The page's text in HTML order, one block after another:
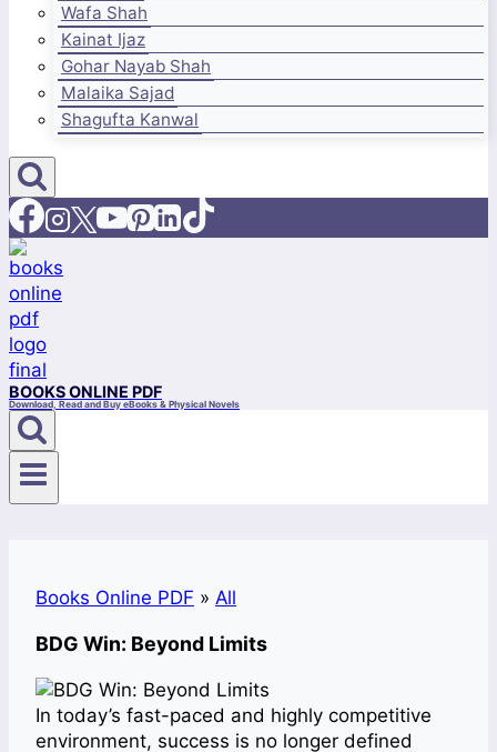
Wafa Shah
Kainat Ijaz
Gohar Nayab Shah
Malaika Sajad
Shagufta Kanwal
BOOKS ONLINE PDF
Download, Read and Buy eBooks & Physical Novels
Books Online PDF » All
BDG Win: Beyond Limits
In today’s fast-paced and highly competitive
environment, success is no longer defined